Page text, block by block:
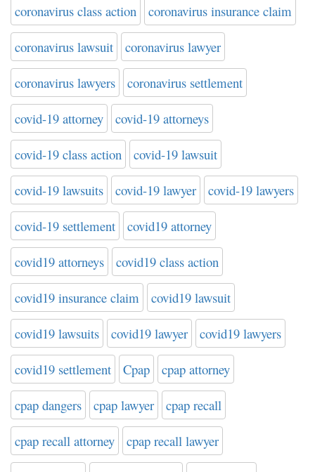
coronavirus class action coronavirus insurance claim
coronavirus lawsuit coronavirus lawyer
coronavirus lawyers coronavirus settlement
covid-19 attorney covid-19 attorneys
covid-19 class action covid-19 lawsuit
covid-19 lawsuits covid-19 lawyer covid-19 lawyers
covid-19 settlement covid19 attorney
covid19 attorneys covid19 class action
covid19 insurance claim covid19 lawsuit
covid19 lawsuits covid19 lawyer covid19 lawyers
covid19 settlement Cpap cpap attorney
cpap dangers cpap lawyer cpap recall
cpap recall attorney cpap recall lawyer